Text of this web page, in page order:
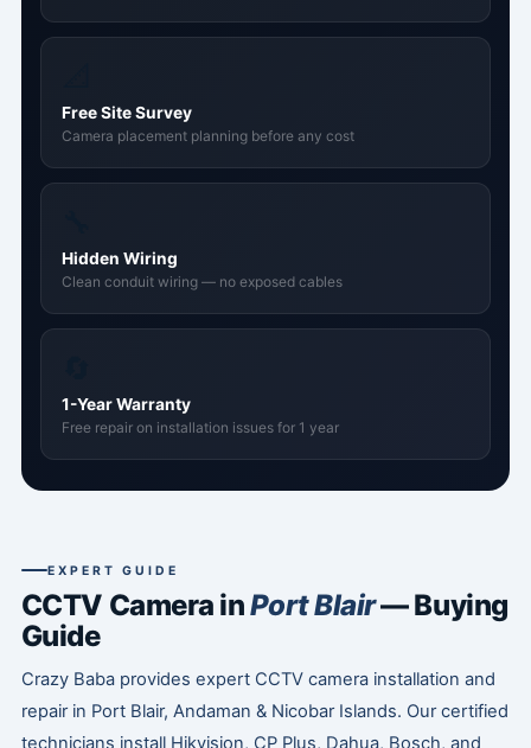
Free Site Survey
Camera placement planning before any cost
Hidden Wiring
Clean conduit wiring — no exposed cables
1-Year Warranty
Free repair on installation issues for 1 year
EXPERT GUIDE
CCTV Camera inPort Blair— Buying
Guide
Crazy Baba provides expert CCTV camera installation and
repair in Port Blair, Andaman & Nicobar Islands. Our certified
technicians install Hikvision, CP Plus, Dahua, Bosch, and